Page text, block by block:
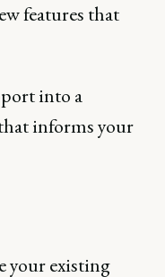
features that
into a
informs your
your existing